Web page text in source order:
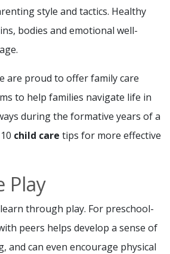
style and tactics. Healthy
bodies and emotional well-
are proud to offer family care
to help families navigate life in
during the formative years of a
child care tips for more effective
Play
through play. For preschool-
peers helps develop a sense of
and can even encourage physical